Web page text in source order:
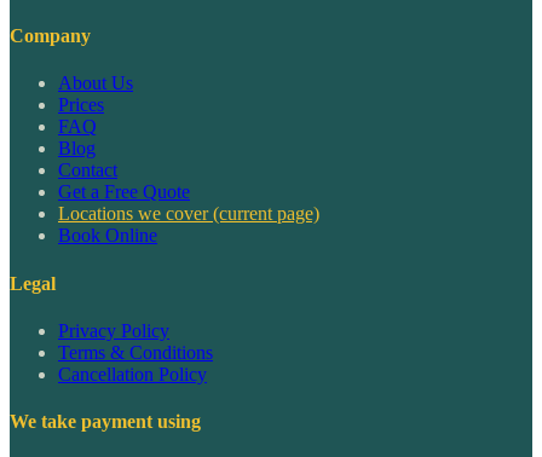
Company
About Us
Prices
FAQ
Blog
Contact
Get a Free Quote
Locations we cover(current page)
Book Online
Legal
Privacy Policy
Terms & Conditions
Cancellation Policy
We take payment using